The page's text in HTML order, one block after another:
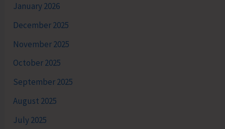
January 2026
December 2025
November 2025
October 2025
September 2025
August 2025
July 2025